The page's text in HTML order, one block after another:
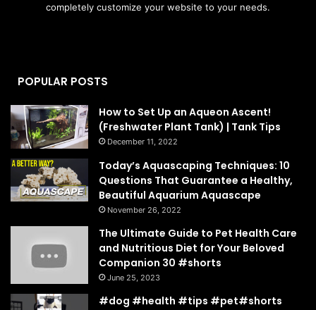
completely customize your website to your needs.
POPULAR POSTS
How to Set Up an Aqueon Ascent!
(Freshwater Plant Tank) | Tank Tips
December 11, 2022
Today’s Aquascaping Techniques: 10
Questions That Guarantee a Healthy,
Beautiful Aquarium Aquascape
November 26, 2022
The Ultimate Guide to Pet Health Care
and Nutritious Diet for Your Beloved
Companion 30 #shorts
June 25, 2023
#dog #health #tips #pet#shorts